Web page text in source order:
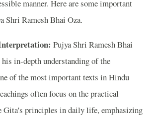
manner. Here are some important
Shri Ramesh Bhai Oza.
Pujya Shri Ramesh Bhai
in-depth understanding of the
of the most important texts in Hindu
often focus on the practical
Gita's principles in daily life, emphasizing